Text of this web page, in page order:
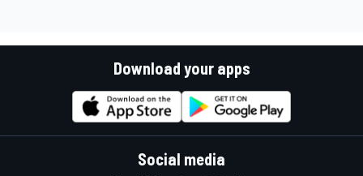
Download your apps
Social media